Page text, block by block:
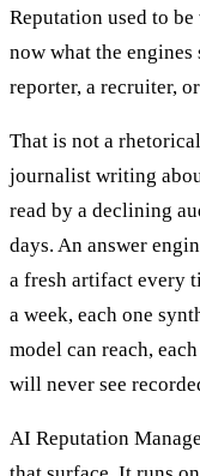
Reputation used to
now what the engines
reporter, a recruiter,
That is not a
journalist writing
read by a declining
days. An answer
a fresh artifact every
a week, each one
model can reach,
will never see
AI Reputation